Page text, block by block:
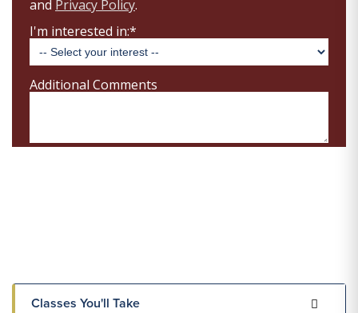
Classes You'll Take